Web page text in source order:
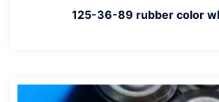
125-36-89 rubber color